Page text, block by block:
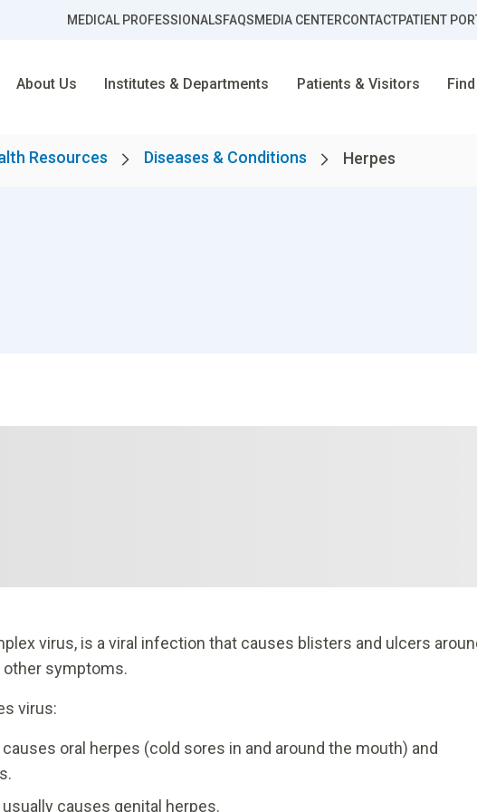
MEDICAL PROFESSIONALSFAQSMEDIA CENTERCONTACTPATIENT
About Us Institutes & Departments Patients & Visitors
Resources Diseases & Conditions Herpes
virus, is a viral infection that causes blisters and ulcers
other symptoms.
virus:
oral herpes (cold sores in and around the mouth) and
causes genital herpes.